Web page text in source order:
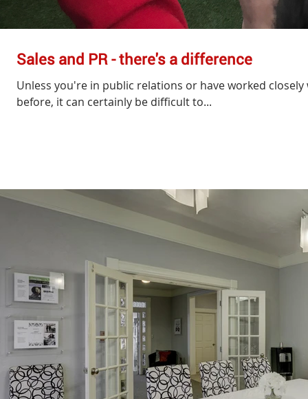
Sales and PR - there's a difference
Unless you're in public relations or have worked
before, it can certainly be difficult to...